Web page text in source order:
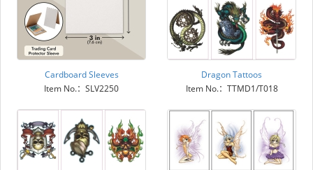
Cardboard Sleeves
Item No.：SLV2250
Dragon Tattoos
Item No.：TTMD1/T018